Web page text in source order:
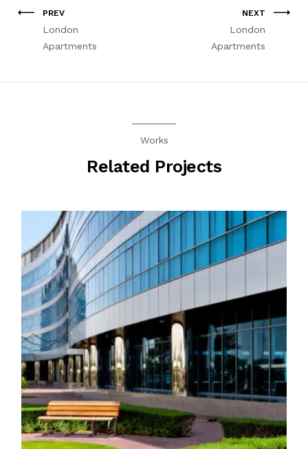
PREV
London
Apartments
NEXT
London
Apartments
Works
Related Projects